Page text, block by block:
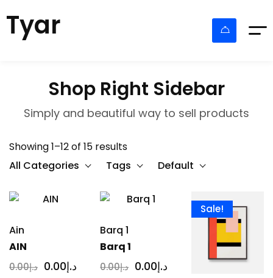
Tyar
Shop Right Sidebar
Simply and beautiful way to sell products
Showing 1–12 of 15 results
All Categories
Tags Default
Ain
AIN
د.إ 0.00 د.إ 0.00
Barq 1
Barq 1
د.إ 0.00 د.إ 0.00
Sale!